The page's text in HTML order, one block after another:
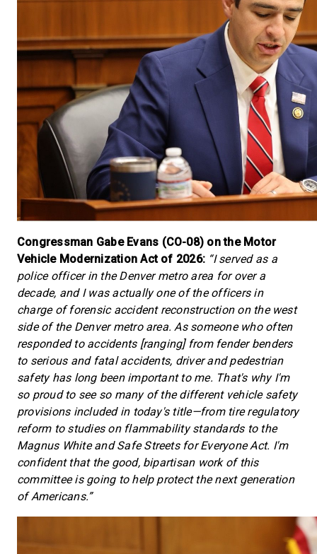
Congressman Gabe Evans (CO-08) on the Motor
Vehicle Modernization Act of 2026: “I served as a
police officer in the Denver metro area for over a
decade, and I was actually one of the officers in
charge of forensic accident reconstruction on the west
side of the Denver metro area. As someone who often
responded to accidents [ranging] from fender benders
to serious and fatal accidents, driver and pedestrian
safety has long been important to me. That's why I'm
so proud to see so many of the different vehicle safety
provisions included in today's title—from tire regulatory
reform to studies on flammability standards to the
Magnus White and Safe Streets for Everyone Act. I'm
confident that the good, bipartisan work of this
committee is going to help protect the next generation
of Americans.”